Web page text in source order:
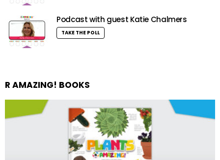
Podcast with guest Katie Chalmers
TAKE THE POLL
R AMAZING! BOOKS